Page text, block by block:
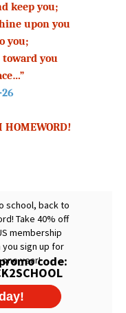
keep you;
upon you
you;
toward you
HOMEWORD!